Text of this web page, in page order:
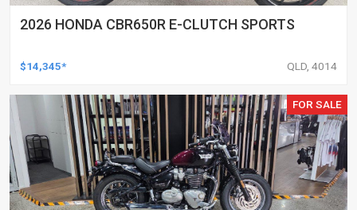
2026 HONDA CBR650R E-CLUTCH SPORTS
$14,345* QLD, 4014
FOR SALE